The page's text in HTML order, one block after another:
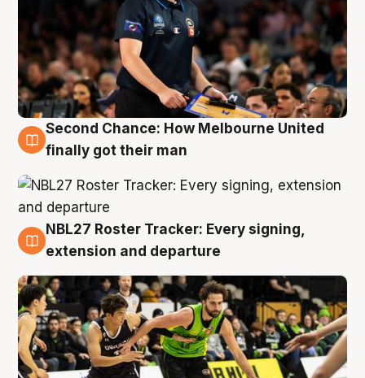
8 Aug
Second Chance: How Melbourne United
finally got their man
7 Aug
NBL27 Roster Tracker: Every signing,
extension and departure